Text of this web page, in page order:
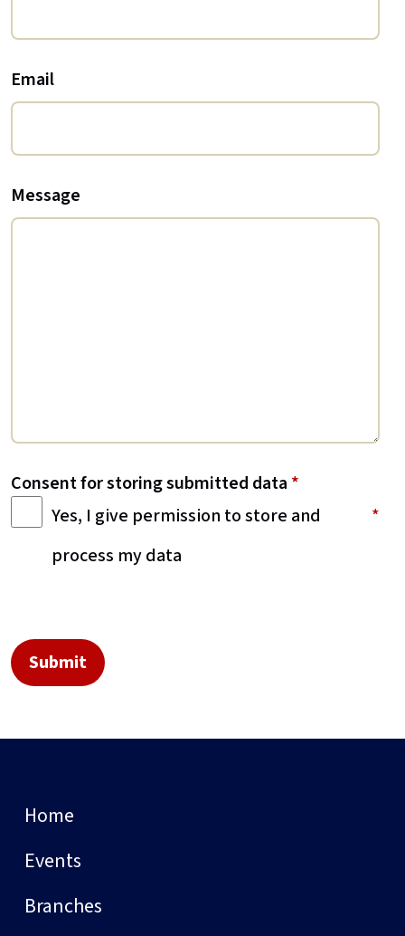
Email
Message
Consent for storing submitted data *
Yes, I give permission to store and
process my data
Home
Events
Branches